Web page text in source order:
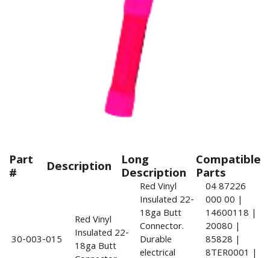
Part
# Description Long
Description
Compatible
Parts
30-003-015
Red Vinyl
Insulated 22-
18ga Butt
Red Vinyl
Insulated 22-
18ga Butt
Connector.
Durable
electrical
04 87226
000 00 |
14600118 |
20080 |
85828 |
8TER0001 |